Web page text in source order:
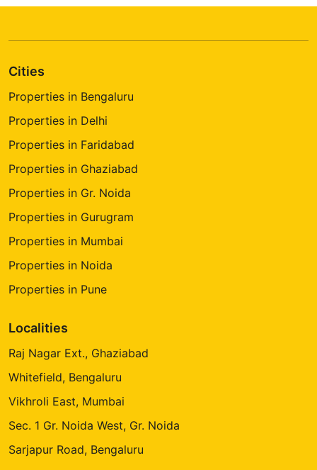
Cities
Properties in Bengaluru
Properties in Delhi
Properties in Faridabad
Properties in Ghaziabad
Properties in Gr. Noida
Properties in Gurugram
Properties in Mumbai
Properties in Noida
Properties in Pune
Localities
Raj Nagar Ext., Ghaziabad
Whitefield, Bengaluru
Vikhroli East, Mumbai
Sec. 1 Gr. Noida West, Gr. Noida
Sarjapur Road, Bengaluru